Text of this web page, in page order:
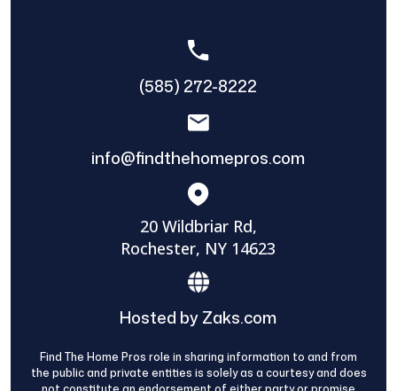
(585) 272-8222
info@findthehomepros.com
20 Wildbriar Rd,
Rochester, NY 14623
Hosted by Zaks.com
Find The Home Pros role in sharing information to and from
the public and private entities is solely as a courtesy and does